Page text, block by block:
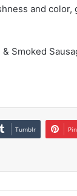
and
Smoked
Tumblr